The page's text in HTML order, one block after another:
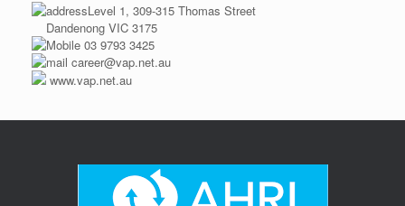
Level 1, 309-315 Thomas Street
Dandenong VIC 3175
03 9793 3425
career@vap.net.au
www.vap.net.au